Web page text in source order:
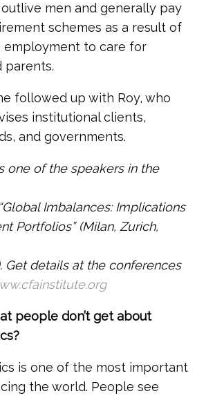
men and generally pay
schemes as a result of
employment to care for
parents.
followed up with Roy, who
institutional clients,
and governments.
one of the speakers in the
Imbalances: Implications
Portfolios” (Milan, Zurich,
Get details at the conferences
people don’t get about
is one of the most important
the world. People see